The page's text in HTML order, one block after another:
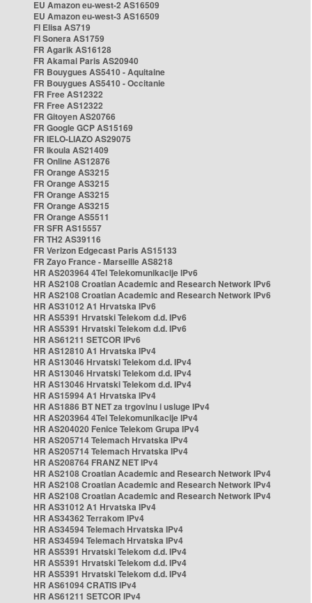
EU Amazon eu-west-2 AS16509
EU Amazon eu-west-3 AS16509
FI Elisa AS719
FI Sonera AS1759
FR Agarik AS16128
FR Akamai Paris AS20940
FR Bouygues AS5410 - Aquitaine
FR Bouygues AS5410 - Occitanie
FR Free AS12322
FR Free AS12322
FR Gitoyen AS20766
FR Google GCP AS15169
FR IELO-LIAZO AS29075
FR Ikoula AS21409
FR Online AS12876
FR Orange AS3215
FR Orange AS3215
FR Orange AS3215
FR Orange AS3215
FR Orange AS5511
FR SFR AS15557
FR TH2 AS39116
FR Verizon Edgecast Paris AS15133
FR Zayo France - Marseille AS8218
HR AS203964 4Tel Telekomunikacije IPv6
HR AS2108 Croatian Academic and Research Network IPv6
HR AS2108 Croatian Academic and Research Network IPv6
HR AS31012 A1 Hrvatska IPv6
HR AS5391 Hrvatski Telekom d.d. IPv6
HR AS5391 Hrvatski Telekom d.d. IPv6
HR AS61211 SETCOR IPv6
HR AS12810 A1 Hrvatska IPv4
HR AS13046 Hrvatski Telekom d.d. IPv4
HR AS13046 Hrvatski Telekom d.d. IPv4
HR AS13046 Hrvatski Telekom d.d. IPv4
HR AS15994 A1 Hrvatska IPv4
HR AS1886 BT NET za trgovinu i usluge IPv4
HR AS203964 4Tel Telekomunikacije IPv4
HR AS204020 Fenice Telekom Grupa IPv4
HR AS205714 Telemach Hrvatska IPv4
HR AS205714 Telemach Hrvatska IPv4
HR AS208764 FRANZ NET IPv4
HR AS2108 Croatian Academic and Research Network IPv4
HR AS2108 Croatian Academic and Research Network IPv4
HR AS2108 Croatian Academic and Research Network IPv4
HR AS31012 A1 Hrvatska IPv4
HR AS34362 Terrakom IPv4
HR AS34594 Telemach Hrvatska IPv4
HR AS34594 Telemach Hrvatska IPv4
HR AS5391 Hrvatski Telekom d.d. IPv4
HR AS5391 Hrvatski Telekom d.d. IPv4
HR AS5391 Hrvatski Telekom d.d. IPv4
HR AS61094 CRATIS IPv4
HR AS61211 SETCOR IPv4